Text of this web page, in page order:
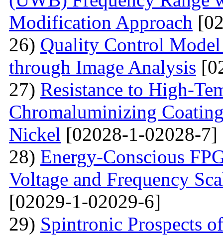
Modification Approach
26) Quality Control
through Image Analysis
27) Resistance to High-
Сhromaluminizing
Nickel [02028-1-02028-7]
28) Energy-Conscious
Voltage and Frequency
[02029-1-02029-6]
29) Spintronic Prospects